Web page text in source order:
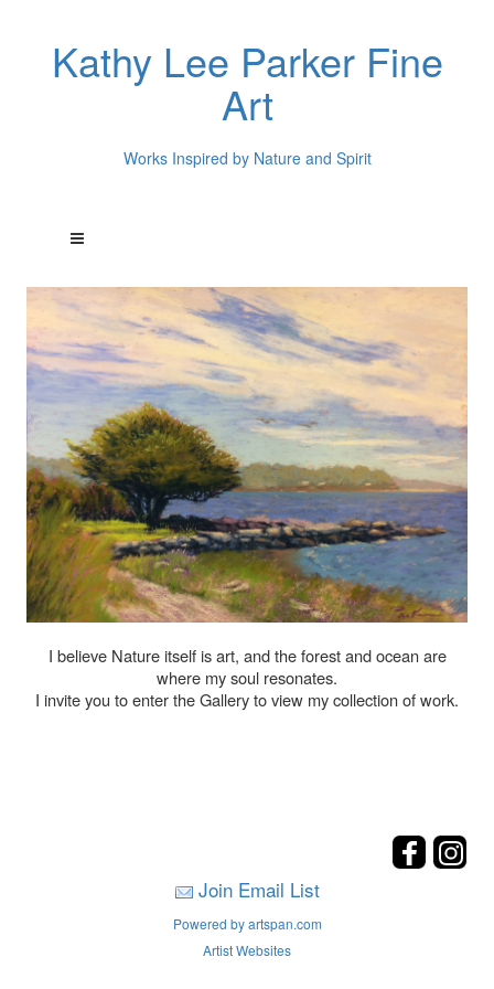
Kathy Lee Parker Fine
Art
Works Inspired by Nature and Spirit
I believe Nature itself is art, and the forest and ocean are
where my soul resonates.
I invite you to enter the Gallery to view my collection of work.
Join Email List
Powered by artspan.com
Artist Websites